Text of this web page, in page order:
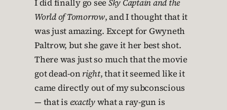
I did finally go see Sky Captain and the
World of Tomorrow, and I thought that it
was just amazing. Except for Gwyneth
Paltrow, but she gave it her best shot.
There was just so much that the movie
got dead-onright, that it seemed like it
came directly out of my subconscious
— that is exactlywhat a ray-gun is